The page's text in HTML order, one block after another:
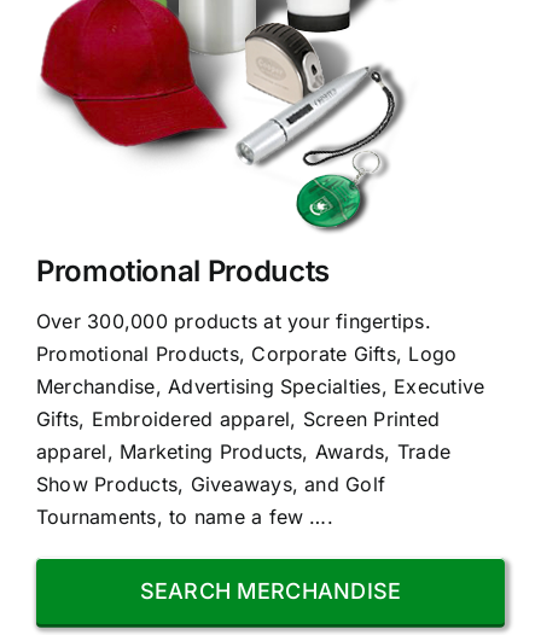
Promotional Products
Over 300,000 products at your fingertips.
Promotional Products, Corporate Gifts, Logo
Merchandise, Advertising Specialties, Executive
Gifts, Embroidered apparel, Screen Printed
apparel, Marketing Products, Awards, Trade
Show Products, Giveaways, and Golf
Tournaments, to name a few ….
SEARCH MERCHANDISE